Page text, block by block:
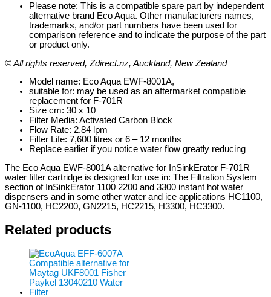
Please note: This is a compatible spare part by independent
alternative brand Eco Aqua. Other manufacturers names,
trademarks, and/or part numbers have been used for
comparison reference and to indicate the purpose of the part
or product only.
© All rights reserved, Zdirect.nz, Auckland, New Zealand
Model name: Eco Aqua EWF-8001A,
suitable for: may be used as an aftermarket compatible
replacement for F-701R
Size cm: 30 x 10
Filter Media: Activated Carbon Block
Flow Rate: 2.84 lpm
Filter Life: 7,600 litres or 6 – 12 months
Replace earlier if you notice water flow greatly reducing
The Eco Aqua EWF-8001A alternative for InSinkErator F-701R
water filter cartridge is designed for use in: The Filtration System
section of InSinkErator 1100 2200 and 3300 instant hot water
dispensers and in some other water and ice applications HC1100,
GN-1100, HC2200, GN2215, HC2215, H3300, HC3300.
Related products